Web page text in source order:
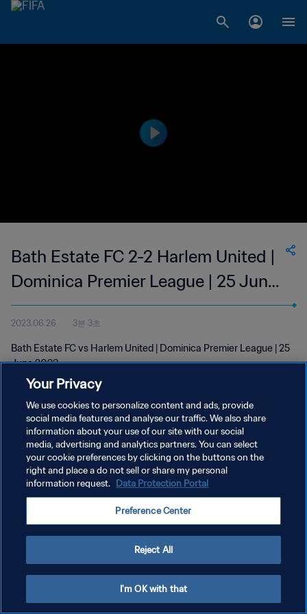
Bath Estate FC 2-2 Harlem United |
Dominica Premier League | 25 Jun
2023
2023.06.26 3분 3초
Bath Estate FC vs Harlem United | Dominica Premier League | 25
June 2023
개인정보 보호정책
서비스 약관
쿠키 기본 설정 관리
Your Privacy
We use cookies to personalize content and ads, provide
social media features and analyse our traffic. We also share
information about your use of our site with our social
media, advertising and analytics partners. You can select
your cookie preferences by clicking on the buttons on the
right and place a do not sell or share my personal
information request. Data Protection Portal
Preference Center
Reject All
I'm OK with that